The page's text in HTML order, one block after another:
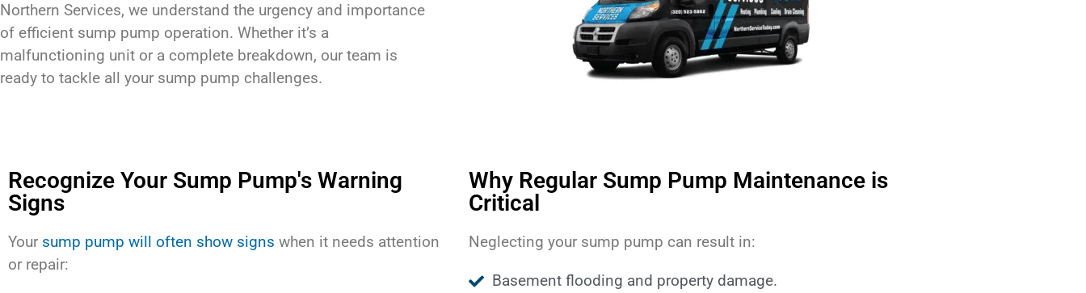
Northern Services, we understand the urgency and importance
of efficient sump pump operation. Whether it’s a
malfunctioning unit or a complete breakdown, our team is
ready to tackle all your sump pump challenges.
Recognize Your Sump Pump's Warning
Signs
Your sump pump will often show signs when it needs attention
or repair:
Why Regular Sump Pump Maintenance is
Critical
Neglecting your sump pump can result in:
Basement flooding and property damage.